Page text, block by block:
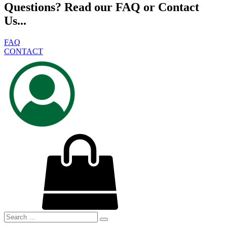
Questions? Read our FAQ or Contact
Us...
FAQ
CONTACT